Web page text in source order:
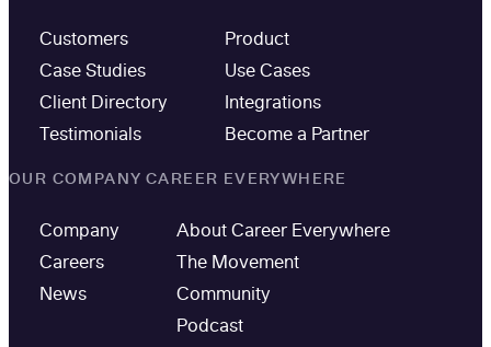
Customers
Case Studies
Client Directory
Testimonials
Product
Use Cases
Integrations
Become a Partner
OUR COMPANY
Company
Careers
News
CAREER EVERYWHERE
About Career Everywhere
The Movement
Community
Podcast